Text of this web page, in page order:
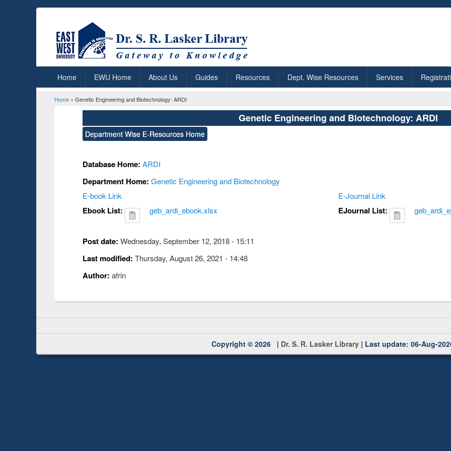
Home EWU Home About Us Guides Resources Dept. Wise Resources Services
You are here
Home » Genetic Engineering and Biotechnology: ARDI
Genetic Engineering and Biotechnology: ARDI
Department Wise E-Resources Home
Database Home:ARDI
Department Home:Genetic Engineering and Biotechnology
E-book Link
Ebook List: geb_ardi_ebook.xlsx
E-Journal Link
EJournal List:
Post date:Wednesday, September 12, 2018 - 15:11
Last modified:Thursday, August 26, 2021 - 14:48
Author:afrin
Copyright © 2026 | Dr. S. R. Lasker Library | Last update: 06-Aug-